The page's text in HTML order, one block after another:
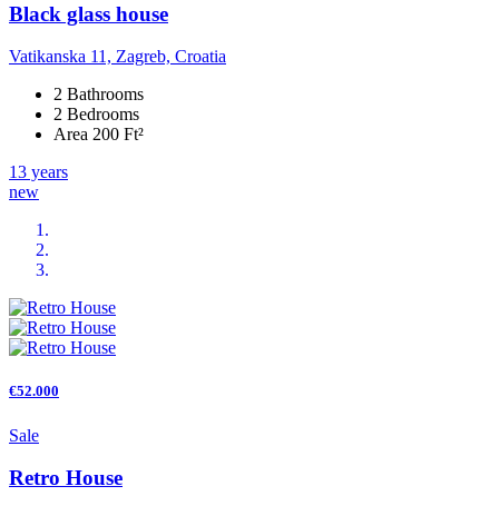
Black glass house
Vatikanska 11, Zagreb, Croatia
2 Bathrooms
2 Bedrooms
Area 200 Ft²
13 years
new
€52.000
Sale
Retro House